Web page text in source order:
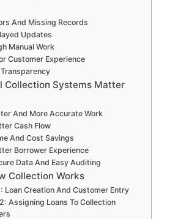
And Missing Records
Updates
Manual Work
Customer Experience
Transparency
Collection Systems Matter
And More Accurate Work
Cash Flow
And Cost Savings
Borrower Experience
Data And Easy Auditing
Collection Works
Loan Creation And Customer Entry
Assigning Loans To Collection